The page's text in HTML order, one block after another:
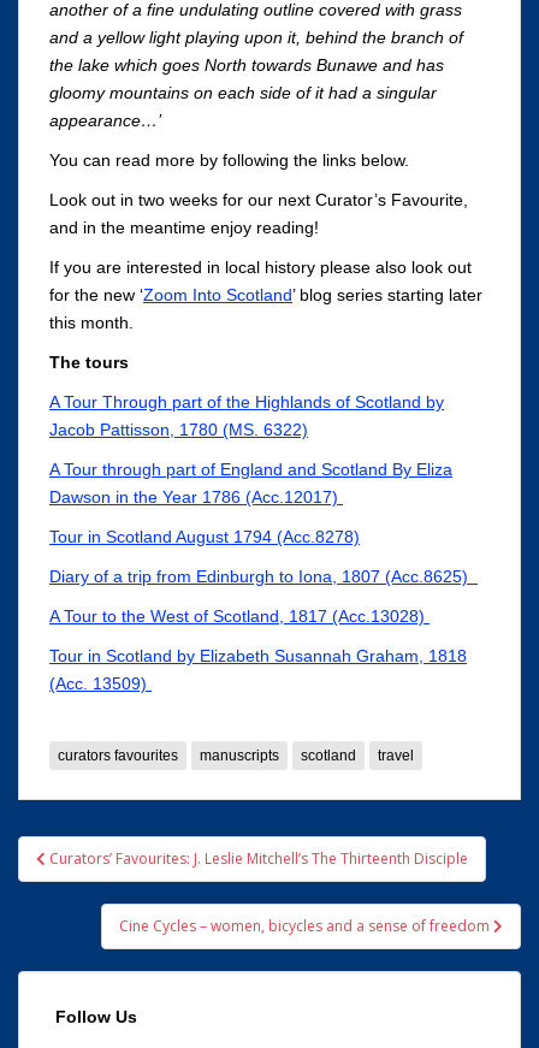
another of a fine undulating outline covered with grass
and a yellow light playing upon it, behind the branch of
the lake which goes North towards Bunawe and has
gloomy mountains on each side of it had a singular
appearance…’
You can read more by following the links below.
Look out in two weeks for our next Curator’s Favourite,
and in the meantime enjoy reading!
If you are interested in local history please also look out
for the new ‘Zoom Into Scotland’ blog series starting later
this month.
The tours
A Tour Through part of the Highlands of Scotland by
Jacob Pattisson, 1780 (MS. 6322)
A Tour through part of England and Scotland By Eliza
Dawson in the Year 1786 (Acc.12017)
Tour in Scotland August 1794 (Acc.8278)
Diary of a trip from Edinburgh to Iona, 1807 (Acc.8625)
A Tour to the West of Scotland, 1817 (Acc.13028)
Tour in Scotland by Elizabeth Susannah Graham, 1818
(Acc. 13509)
curators favourites manuscripts scotland travel
Post
navigation
Curators’ Favourites: J. Leslie Mitchell’s The Thirteenth Disciple
Cine Cycles – women, bicycles and a sense of freedom
Follow Us